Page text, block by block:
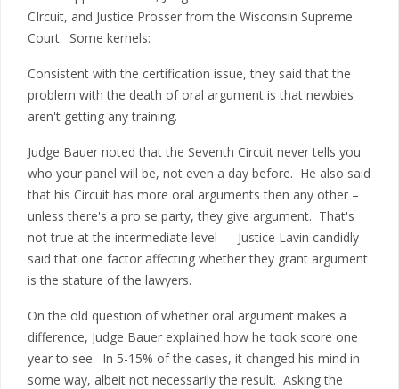
CIrcuit, and Justice Prosser from the Wisconsin Supreme
Court. Some kernels:
Consistent with the certification issue, they said that the
problem with the death of oral argument is that newbies
aren't getting any training.
Judge Bauer noted that the Seventh Circuit never tells you
who your panel will be, not even a day before. He also said
that his Circuit has more oral arguments then any other –
unless there's a pro se party, they give argument. That's
not true at the intermediate level — Justice Lavin candidly
said that one factor affecting whether they grant argument
is the stature of the lawyers.
On the old question of whether oral argument makes a
difference, Judge Bauer explained how he took score one
year to see. In 5-15% of the cases, it changed his mind in
some way, albeit not necessarily the result. Asking the